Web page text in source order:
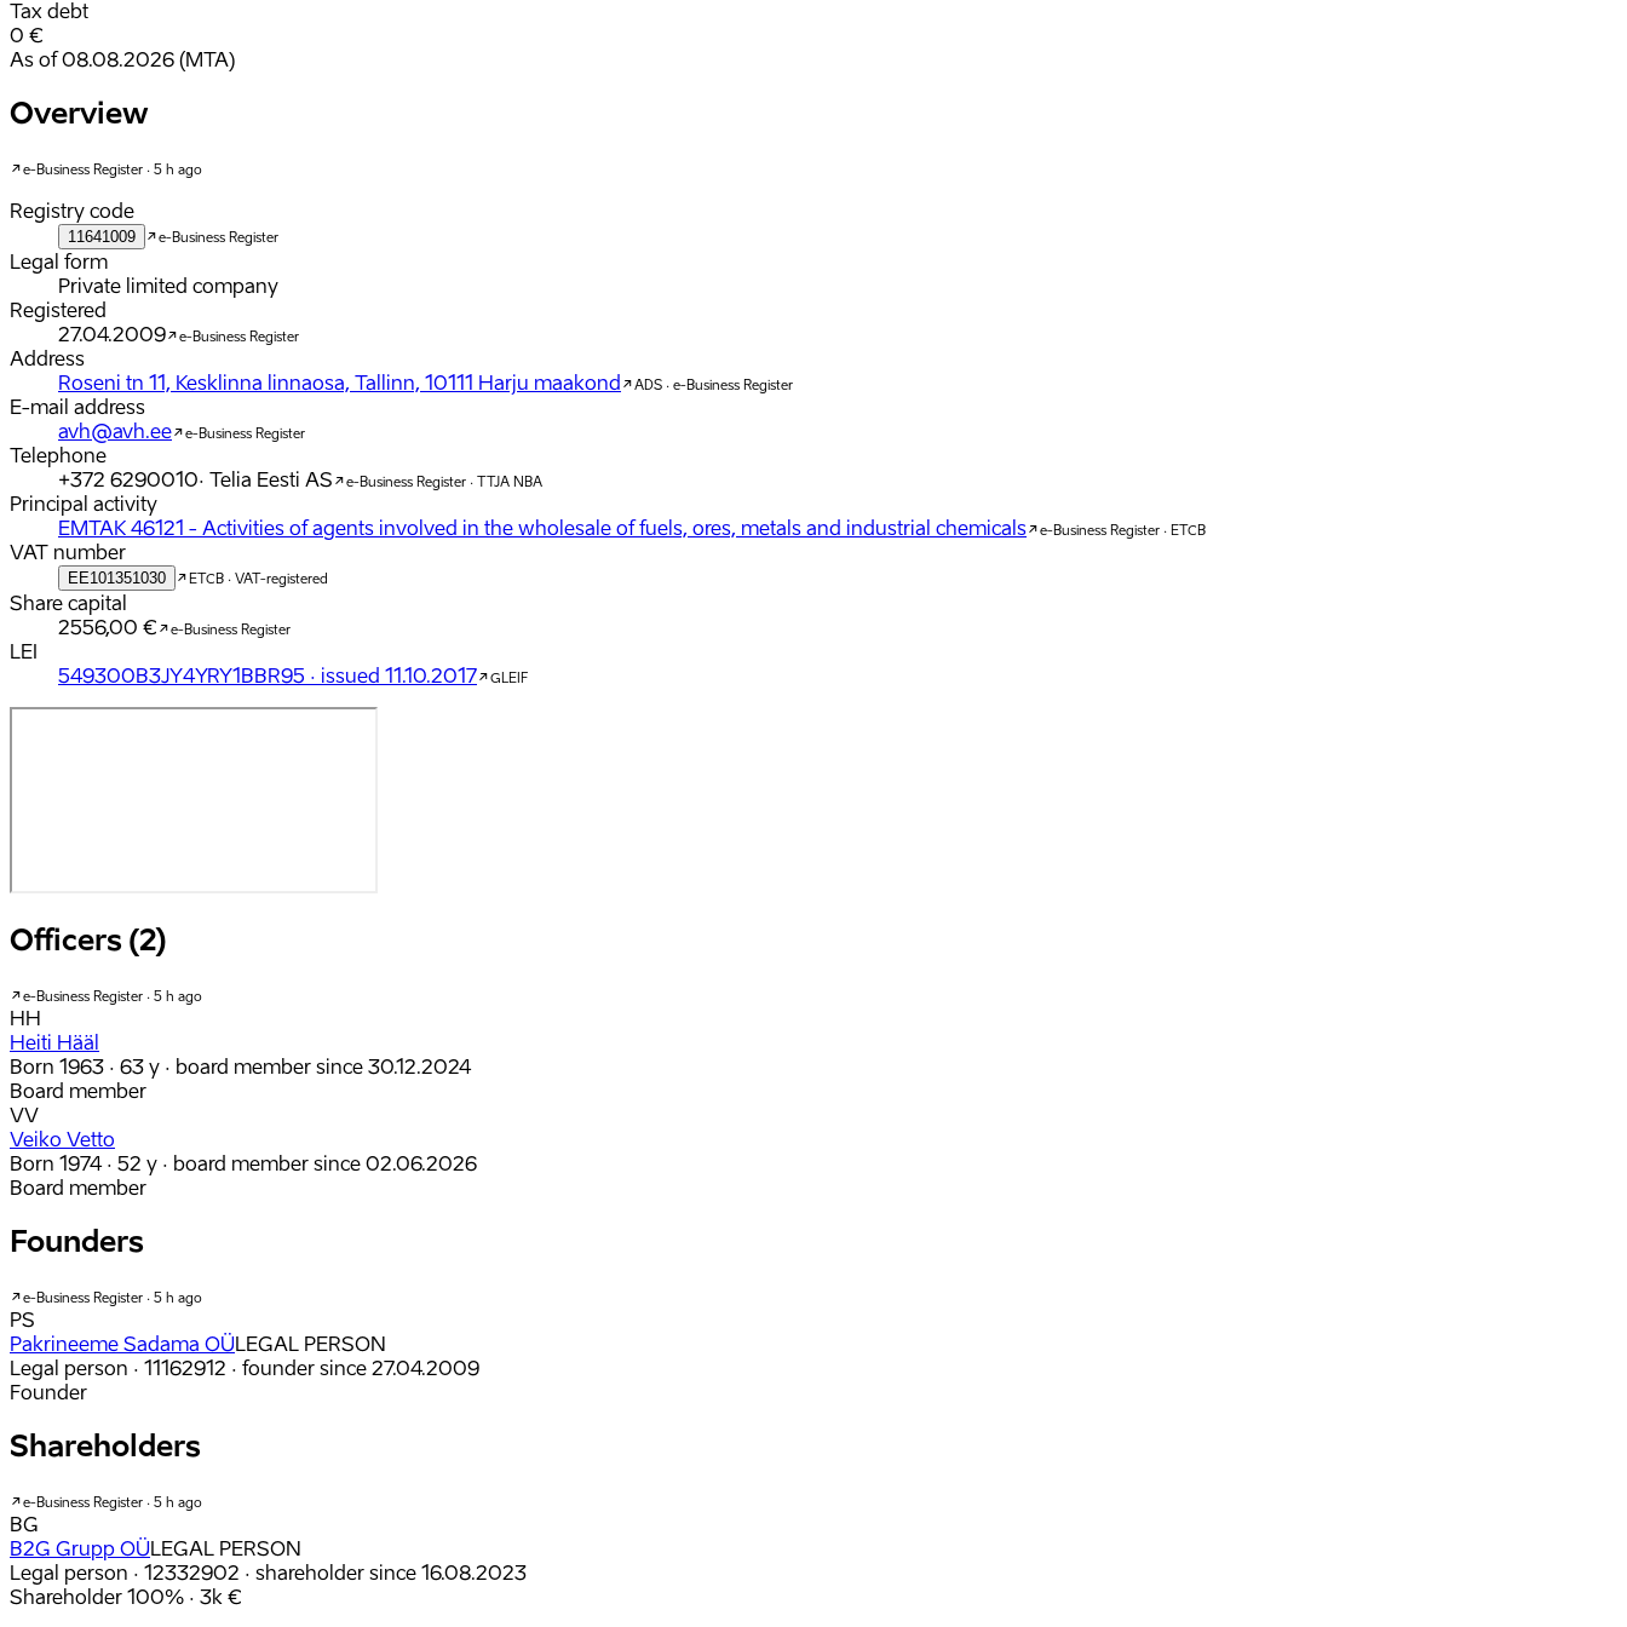
Tax debt
0 €
As of 08.08.2026 (MTA)
Overview
e-Business Register · 5 h ago
Registry code
11641009 e-Business Register
Legal form
Private limited company
Registered
27.04.2009
e-Business Register
Address
Roseni tn 11, Kesklinna linnaosa, Tallinn, 10111 Harju maakond
ADS · e-Business Register
E-mail address
avh@avh.ee
e-Business Register
Telephone
+372 6290010· Telia Eesti AS e-Business Register · TTJA NBA
Principal activity
EMTAK 46121 - Activities of agents involved in the wholesale of fuels, ores, metals and industrial chemicals
e-Business Register · ETCB
VAT number
EE101351030 ETCB · VAT-registered
Share capital
2556,00 €
e-Business Register
LEI
549300B3JY4YRY1BBR95 · issued 11.10.2017
GLEIF
Officers (2)
e-Business Register · 5 h ago
HH
Heiti Hääl
Born 1963 · 63 y · board member since 30.12.2024
Board member
VV
Veiko Vetto
Born 1974 · 52 y · board member since 02.06.2026
Board member
Founders
e-Business Register · 5 h ago
PS
Pakrineeme Sadama OÜLEGAL PERSON
Legal person · 11162912 · founder since 27.04.2009
Founder
Shareholders
e-Business Register · 5 h ago
BG
B2G Grupp OÜLEGAL PERSON
Legal person · 12332902 · shareholder since 16.08.2023
Shareholder 100% · 3k €